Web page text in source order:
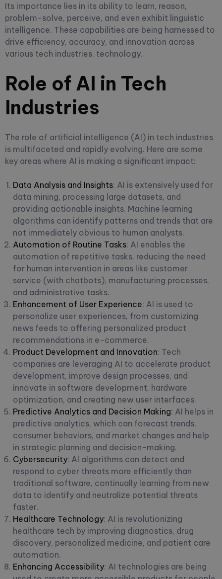
Its importance lies in its ability to learn, reason,
problem-solve, perceive, and even exhibit linguistic
intelligence. These capabilities are being harnessed to
drive efficiency, accuracy, and innovation across
various tech industries. technology.
Role of AI in Tech
Industries
The role of artificial intelligence (AI) in tech industries
is multifaceted and rapidly evolving. Here are some
key areas where AI is making a significant impact:
Data Analysis and Insights: AI is extensively used for
data mining, processing large datasets, and
providing actionable insights. Machine learning
algorithms can identify patterns and trends that are
not immediately obvious to human analysts.
Automation of Routine Tasks: AI enables the
automation of repetitive tasks, reducing the need
for human intervention in areas like customer
service (with chatbots), manufacturing processes,
and administrative tasks.
Enhancement of User Experience: AI is used to
personalize user experiences, from customizing
news feeds to offering personalized product
recommendations in e-commerce.
Product Development and Innovation: Tech
companies are leveraging AI to accelerate product
development, improve design processes, and
innovate in software development, hardware
optimization, and creating new user interfaces.
Predictive Analytics and Decision Making: AI helps in
predictive analytics, which can forecast trends,
consumer behaviors, and market changes and help
in strategic planning and decision-making.
Cybersecurity: AI algorithms can detect and
respond to cyber threats more efficiently than
traditional software, continually learning from new
data to identify and neutralize potential threats
faster.
Healthcare Technology: AI is revolutionizing
healthcare tech by improving diagnostics, drug
discovery, personalized medicine, and patient care
automation.
Enhancing Accessibility: AI technologies are being